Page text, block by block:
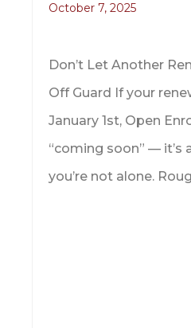
October 7, 2025
Don’t Let Another
Off Guard If your
January 1st, Open
“coming soon” — it’s
you’re not alone.